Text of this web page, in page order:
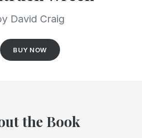
David Craig
BUY NOW
the Book